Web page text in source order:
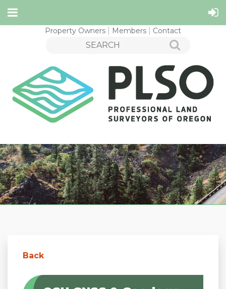
Property Owners Members Contact
Back